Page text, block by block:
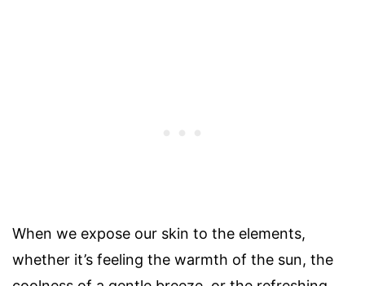
When we expose our skin to the elements,
whether it’s feeling the warmth of the sun, the